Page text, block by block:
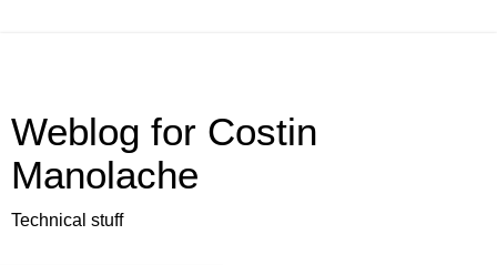
Weblog for Costin
Manolache
Technical stuff